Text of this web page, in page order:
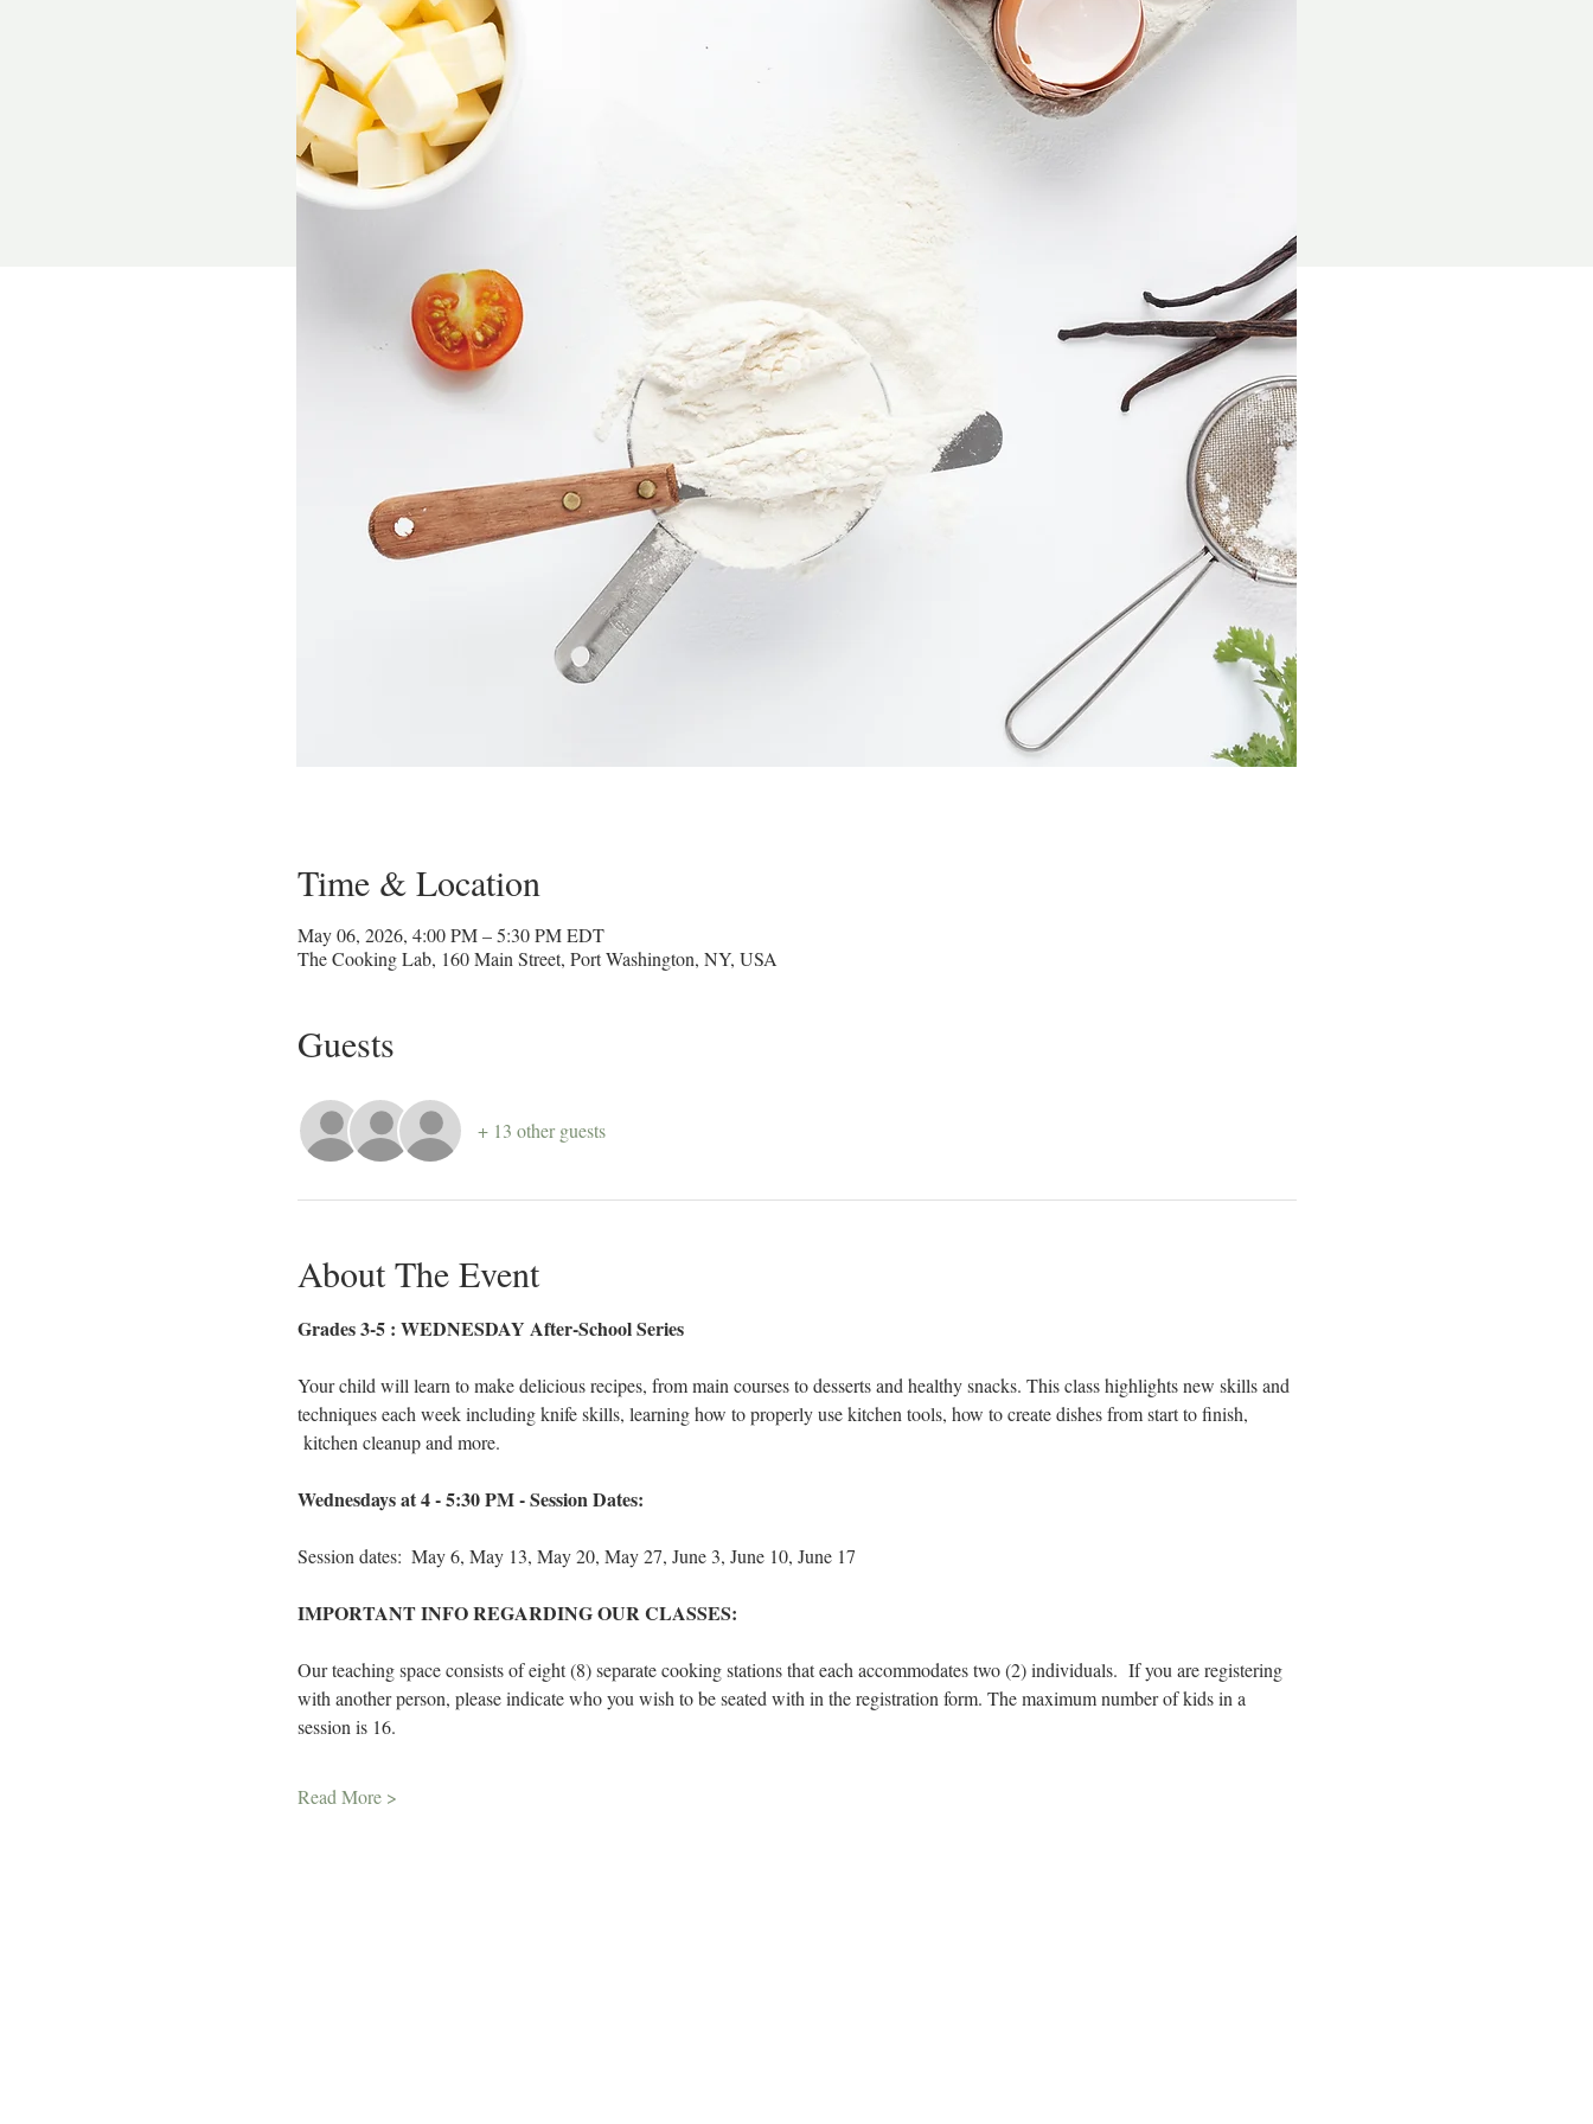
Time & Location
May 06, 2026, 4:00 PM – 5:30 PM EDT
The Cooking Lab, 160 Main Street, Port Washington, NY, USA
Guests
+ 13 other guests
About The Event
Grades 3-5 : WEDNESDAY After-School Series
Your child will learn to make delicious recipes, from main courses to desserts and healthy snacks. This class highlights new skills and
techniques each week including knife skills, learning how to properly use kitchen tools, how to create dishes from start to finish,
kitchen cleanup and more.
Wednesdays at 4 - 5:30 PM - Session Dates:
Session dates:  May 6, May 13, May 20, May 27, June 3, June 10, June 17
IMPORTANT INFO REGARDING OUR CLASSES:
Our teaching space consists of eight (8) separate cooking stations that each accommodates two (2) individuals.  If you are registering
with another person, please indicate who you wish to be seated with in the registration form. The maximum number of kids in a
session is 16.
Read More >